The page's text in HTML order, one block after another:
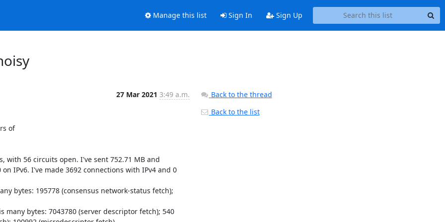
Manage this list Sign In Sign Up
27 Mar 2021 3:49 a.m.
at /usr/local/bin/tor (on Tor 0.4.6.1-alpha )
Mar 26 17:14:37.862 [warn] Bug:     0x1c1baa8c1 <event_base_assert_ok_nolock_+0xa71> at /usr/local/lib/libevent-2.1.so.7 (on Tor 0.4.6.1-alpha )
Mar 26 17:14:37.862 [warn] Bug:     0x1c1ba5eec <event_base_loop+0x57c> at /usr/local/lib/libevent-2.1.so.7 (on Tor 0.4.6.1-alpha )
Mar 26 17:14:37.862 [warn] Bug:     0x109183a <do_main_loop+0x12a> at /usr/local/bin/tor (on Tor 0.4.6.1-alpha )
Mar 26 17:14:37.862 [warn] Bug:     0x108cc6c <tor_run_main+0x12c> at /usr/local/bin/tor (on Tor 0.4.6.1-alpha )
Mar 26 17:14:37.
Back to the thread
Back to the list